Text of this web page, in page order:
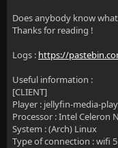
Does anybody know
Thanks for reading !
Logs : https://
Useful information :
[CLIENT]
Player : jellyfin-media-
Processor : Intel Celeron
System : (Arch) Linux
Type of connection : wifi